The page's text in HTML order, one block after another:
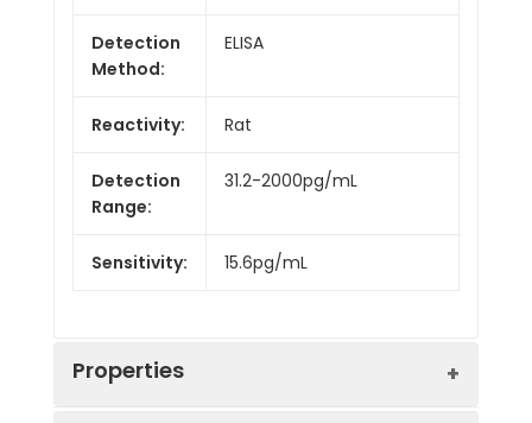
Detection
Method:
ELISA
Reactivity: Rat
Detection
Range:
31.2-2000pg/mL
Sensitivity: 15.6pg/mL
Properties